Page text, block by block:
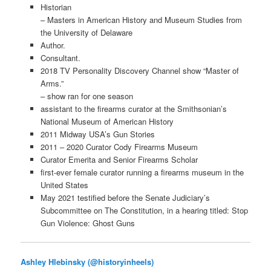
Historian
– Masters in American History and Museum Studies from
the University of Delaware
Author.
Consultant.
2018 TV Personality Discovery Channel show “Master of
Arms.”
– show ran for one season
assistant to the firearms curator at the Smithsonian’s
National Museum of American History
2011 Midway USA’s Gun Stories
2011 – 2020 Curator Cody Firearms Museum
Curator Emerita and Senior Firearms Scholar
first-ever female curator running a firearms museum in the
United States
May 2021 testified before the Senate Judiciary’s
Subcommittee on The Constitution, in a hearing titled: Stop
Gun Violence: Ghost Guns
Ashley Hlebinsky (@historyinheels)